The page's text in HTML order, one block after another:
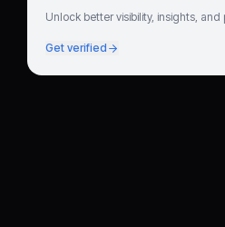
Unlock better visibility, insights,
Get verified